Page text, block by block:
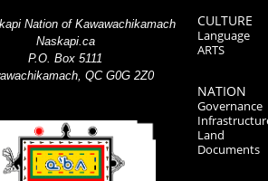
Nation of Kawawachikamach
Naskapi.ca
P.O. Box 5111
QC G0G 2Z0
CULTURE
Language
ARTS
NATION
Governance
Land
Documents